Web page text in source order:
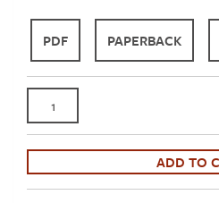
PDF PAPERBACK
Life
and
ADD TO